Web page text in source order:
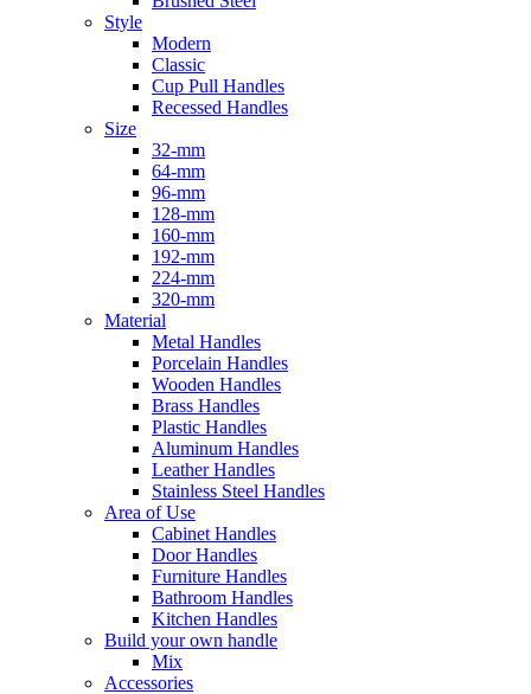
Style
Modern
Classic
Cup Pull Handles
Recessed Handles
Size
32-mm
64-mm
96-mm
128-mm
160-mm
192-mm
224-mm
320-mm
Material
Metal Handles
Porcelain Handles
Wooden Handles
Brass Handles
Plastic Handles
Aluminum Handles
Leather Handles
Stainless Steel Handles
Area of Use
Cabinet Handles
Door Handles
Furniture Handles
Bathroom Handles
Kitchen Handles
Build your own handle
Mix
Accessories